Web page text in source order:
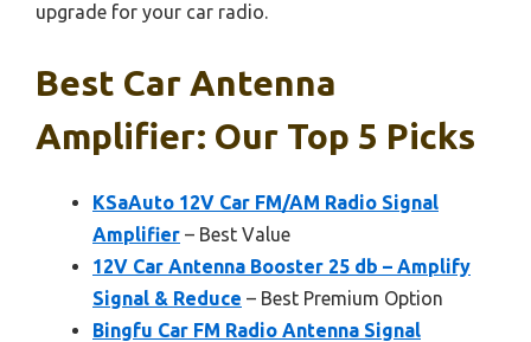
upgrade for your car radio.
Best Car Antenna
Amplifier: Our Top 5 Picks
KSaAuto 12V Car FM/AM Radio Signal
Amplifier – Best Value
12V Car Antenna Booster 25 db – Amplify
Signal & Reduce – Best Premium Option
Bingfu Car FM Radio Antenna Signal